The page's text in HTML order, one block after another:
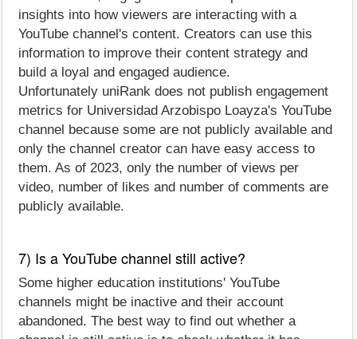
insights into how viewers are interacting with a
YouTube channel's content. Creators can use this
information to improve their content strategy and
build a loyal and engaged audience.
Unfortunately uniRank does not publish engagement
metrics for Universidad Arzobispo Loayza's YouTube
channel because some are not publicly available and
only the channel creator can have easy access to
them. As of 2023, only the number of views per
video, number of likes and number of comments are
publicly available.
7) Is a YouTube channel still active?
Some higher education institutions' YouTube
channels might be inactive and their account
abandoned. The best way to find out whether a